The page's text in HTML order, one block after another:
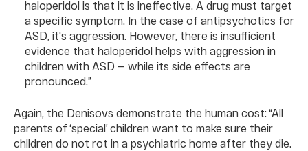
haloperidol is that it is ineffective. A drug must target
a specific symptom. In the case of antipsychotics for
ASD, it's aggression. However, there is insufficient
evidence that haloperidol helps with aggression in
children with ASD — while its side effects are
pronounced.”
Again, the Denisovs demonstrate the human cost: “All
parents of ‘special’ children want to make sure their
children do not rot in a psychiatric home after they die.